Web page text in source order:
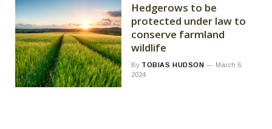
Hedgerows to be
protected under law to
conserve farmland
wildlife
By TOBIAS HUDSON
March 6,
2024